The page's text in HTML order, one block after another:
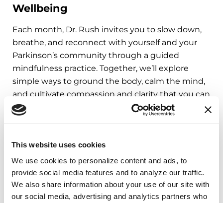
This website uses cookies
We use cookies to personalize content and ads, to
provide social media features and to analyze our traffic.
We also share information about your use of our site with
our social media, advertising and analytics partners who
Wellbeing
Each month, Dr. Rush invites you to slow down,
breathe, and reconnect with yourself and your
Parkinson’s community through a guided
mindfulness practice. Together, we’ll explore
simple ways to ground the body, calm the mind,
and cultivate compassion and clarity that you can
carry into your week.
Virtual
REGISTER FOR VIRTUAL